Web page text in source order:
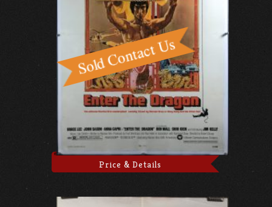
Price & Details